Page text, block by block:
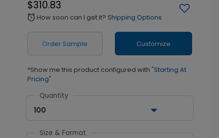
$310.83
alarm How soon can I get it? Shipping Options
Order Sample Customize
*Show me this product configured with "Starting At
Pricing"
Quantity
100
Size & Format